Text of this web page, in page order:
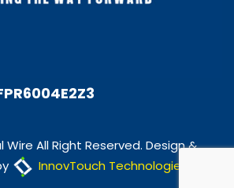
Wire All Right Reserved. Design &
InnovTouch Technologies